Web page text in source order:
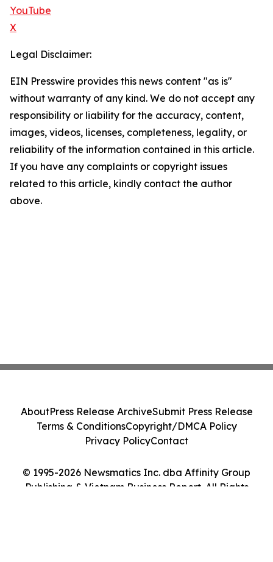
YouTube
X
Legal Disclaimer:
EIN Presswire provides this news content "as is"
without warranty of any kind. We do not accept any
responsibility or liability for the accuracy, content,
images, videos, licenses, completeness, legality, or
reliability of the information contained in this article.
If you have any complaints or copyright issues
related to this article, kindly contact the author
above.
© 1995-2026 Newsmatics Inc. dba Affinity Group
Publishing & Vietnam Business Report. All Rights
AboutPress Release ArchiveSubmit Press Release
Terms & ConditionsCopyright/DMCA Policy
Privacy PolicyContact